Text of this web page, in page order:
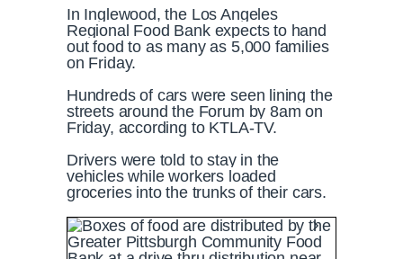
In Inglewood, the Los Angeles
Regional Food Bank expects to hand
out food to as many as 5,000 families
on Friday.
Hundreds of cars were seen lining the
streets around the Forum by 8am on
Friday, according to KTLA-TV.
Drivers were told to stay in the
vehicles while workers loaded
groceries into the trunks of their cars.